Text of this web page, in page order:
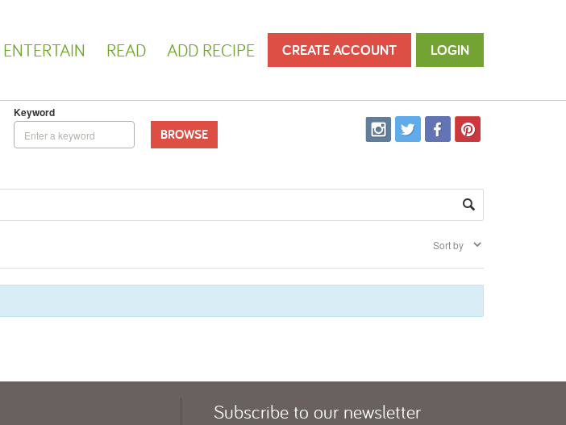
ENTERTAIN READ ADD RECIPE CREATE ACCOUNT LOGIN
Keyword
BROWSE
Subscribeto our newsletter